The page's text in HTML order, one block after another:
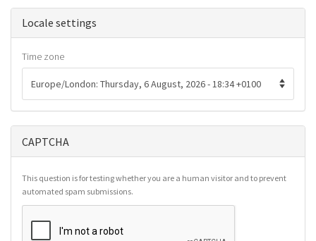
Hide
Locale settings
Time zone
CAPTCHA
This question is for testing whether you are a human visitor and to prevent
automated spam submissions.